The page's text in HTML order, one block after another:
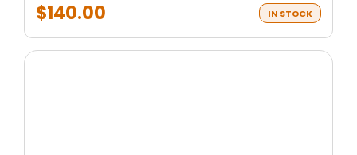
$140.00 IN STOCK